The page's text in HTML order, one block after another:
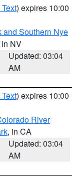
) expires 10:00
and Southern Nye
in NV
Updated: 03:04
AM
) expires 10:00
River
, in CA
Updated: 03:04
AM